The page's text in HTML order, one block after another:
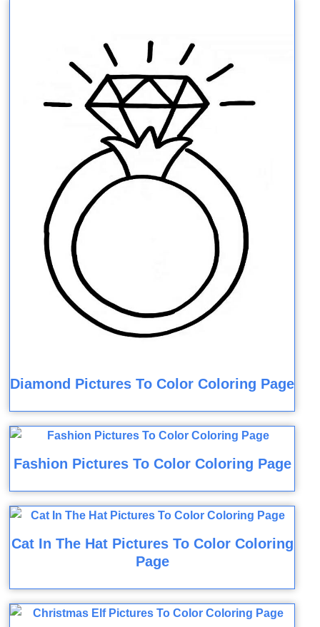
Diamond Pictures To Color Coloring Page
Fashion Pictures To Color Coloring Page
Cat In The Hat Pictures To Color Coloring
Page